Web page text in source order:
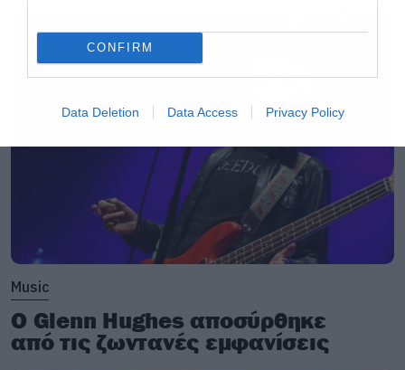
CONFIRM
Data Deletion Data Access Privacy Policy
Music
Ο Glenn Hughes αποσύρθηκε
από τις ζωντανές εμφανίσεις